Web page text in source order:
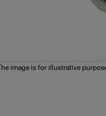
image is for illustrative